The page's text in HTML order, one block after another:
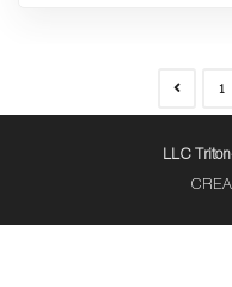
1
LLC